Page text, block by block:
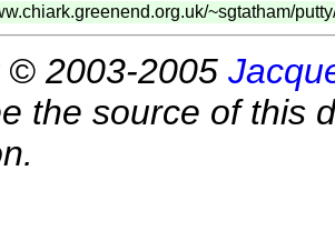
~sgtatham/
© 2003-2005
the source of this